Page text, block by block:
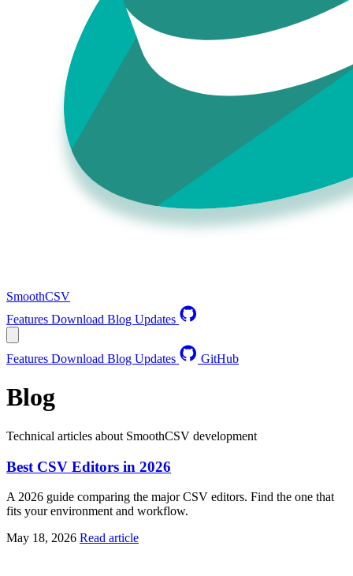
SmoothCSV
Features Download Blog Updates
Features Download Blog Updates GitHub
Blog
Technical articles about SmoothCSV development
Best CSV Editors in 2026
A 2026 guide comparing the major CSV editors. Find the one that
fits your environment and workflow.
May 18, 2026 Read article